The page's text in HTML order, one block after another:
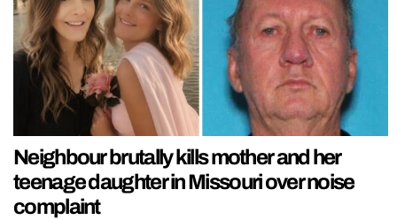
Neighbour brutally kills mother and her
teenage daughter in Missouri over noise
complaint